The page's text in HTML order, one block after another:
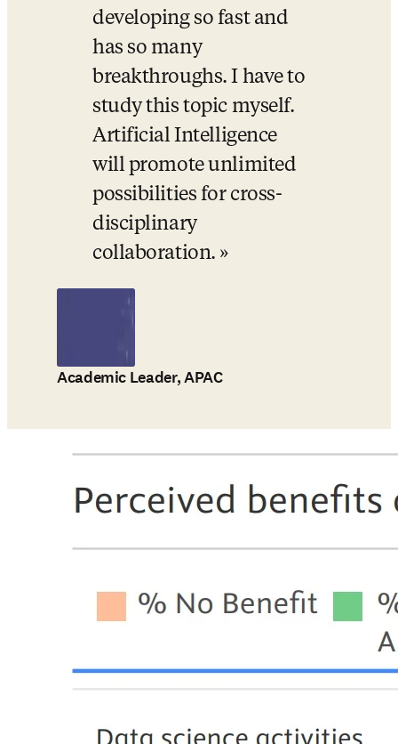
developing so fast and
has so many
breakthroughs. I have to
study this topic myself.
Artificial Intelligence
will promote unlimited
possibilities for cross-
disciplinary
collaboration.
Academic Leader, APAC